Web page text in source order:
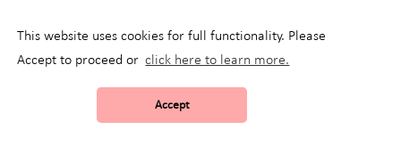
This website uses cookies for full functionality. Please
Accept to proceed or click here to learn more.
Accept